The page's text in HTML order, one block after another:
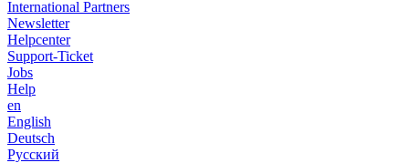
International Partners
Newsletter
Helpcenter
Support-Ticket
Jobs
Help
en
English
Deutsch
Pусский